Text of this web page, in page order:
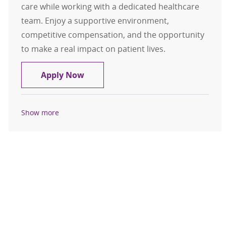
care while working with a dedicated healthcare
team. Enjoy a supportive environment,
competitive compensation, and the opportunity
to make a real impact on patient lives.
Apply NowPhysical Therapist
Show more